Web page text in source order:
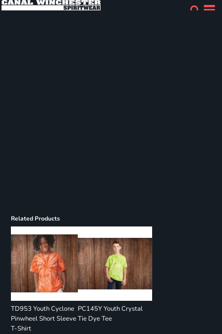
Related Products
TD953 Youth Cyclone
Pinwheel Short Sleeve
T-Shirt
PC145Y Youth Crystal
Tie Dye Tee